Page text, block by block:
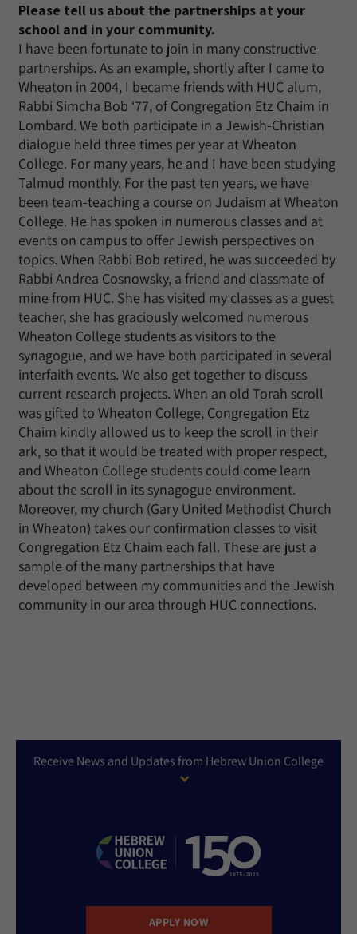
Please tell us about the partnerships at your
school and in your community.
I have been fortunate to join in many constructive
partnerships. As an example, shortly after I came to
Wheaton in 2004, I became friends with HUC alum,
Rabbi Simcha Bob ‘77, of Congregation Etz Chaim in
Lombard. We both participate in a Jewish-Christian
dialogue held three times per year at Wheaton
College. For many years, he and I have been studying
Talmud monthly. For the past ten years, we have
been team-teaching a course on Judaism at Wheaton
College. He has spoken in numerous classes and at
events on campus to offer Jewish perspectives on
topics. When Rabbi Bob retired, he was succeeded by
Rabbi Andrea Cosnowsky, a friend and classmate of
mine from HUC. She has visited my classes as a guest
teacher, she has graciously welcomed numerous
Wheaton College students as visitors to the
synagogue, and we have both participated in several
interfaith events. We also get together to discuss
current research projects. When an old Torah scroll
was gifted to Wheaton College, Congregation Etz
Chaim kindly allowed us to keep the scroll in their
ark, so that it would be treated with proper respect,
and Wheaton College students could come learn
about the scroll in its synagogue environment.
Moreover, my church (Gary United Methodist Church
in Wheaton) takes our confirmation classes to visit
Congregation Etz Chaim each fall. These are just a
sample of the many partnerships that have
developed between my communities and the Jewish
community in our area through HUC connections.
Receive News and Updates from Hebrew Union College
APPLY NOW